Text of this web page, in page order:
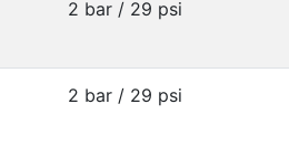
2 bar / 29 psi
2 bar / 29 psi